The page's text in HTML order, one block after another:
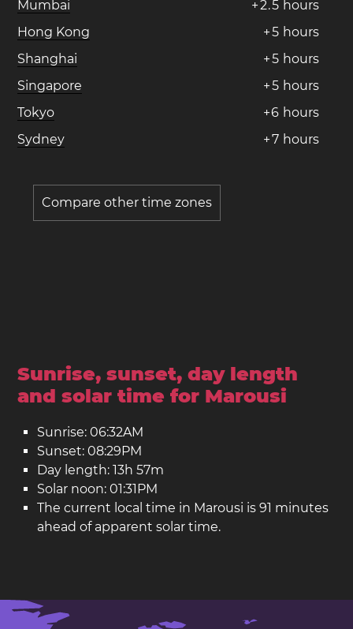
Mumbai
+2.5 hours
Hong Kong
+5 hours
Shanghai
+5 hours
Singapore
+5 hours
Tokyo
+6 hours
Sydney
+7 hours
Compare other time zones
Sunrise, sunset, day length
and solar time for Marousi
Sunrise: 06:32AM
Sunset: 08:29PM
Day length: 13h 57m
Solar noon: 01:31PM
The current local time in Marousi is 91 minutes
ahead of apparent solar time.